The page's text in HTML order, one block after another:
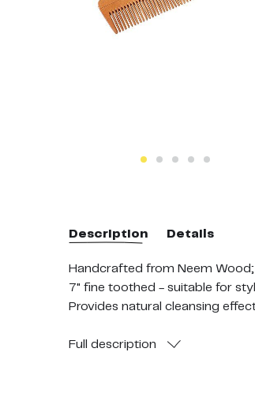
Description Details
Handcrafted from Neem
7" fine toothed - suitable for
Provides natural cleansing
Go Earth-friendly and Hair-
Full description